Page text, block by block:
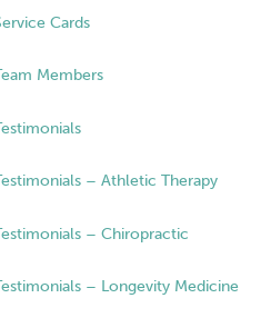
Cards
Members
– Athletic Therapy
– Chiropractic
– Longevity Medicine